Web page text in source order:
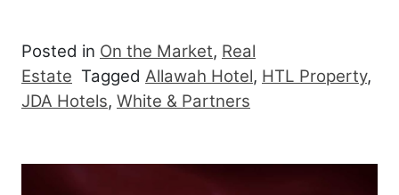
Posted in On the Market, Real
Estate Tagged Allawah Hotel, HTL Property,
JDA Hotels, White & Partners
Post navigation